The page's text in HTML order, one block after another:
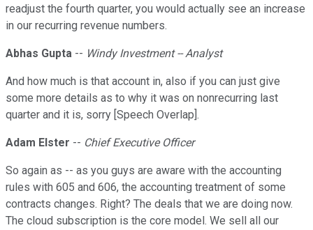
readjust the fourth quarter, you would actually see an increase
in our recurring revenue numbers.
Abhas Gupta -- Windy Investment -- Analyst
And how much is that account in, also if you can just give
some more details as to why it was on nonrecurring last
quarter and it is, sorry [Speech Overlap].
Adam Elster -- Chief Executive Officer
So again as -- as you guys are aware with the accounting
rules with 605 and 606, the accounting treatment of some
contracts changes. Right? The deals that we are doing now.
The cloud subscription is the core model. We sell all our